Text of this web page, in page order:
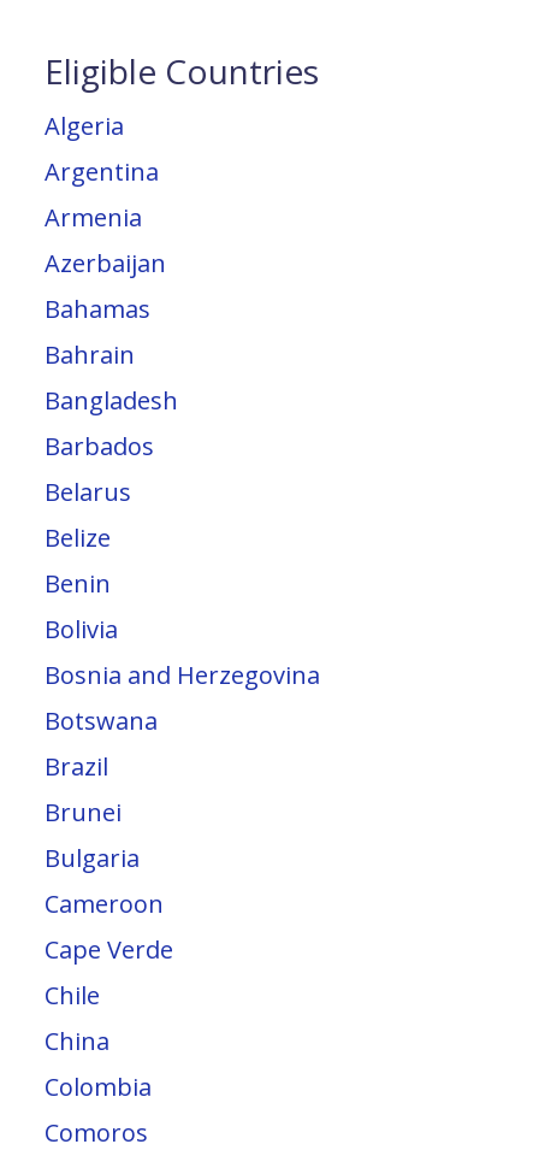
Eligible Countries
Algeria
Argentina
Armenia
Azerbaijan
Bahamas
Bahrain
Bangladesh
Barbados
Belarus
Belize
Benin
Bolivia
Bosnia and Herzegovina
Botswana
Brazil
Brunei
Bulgaria
Cameroon
Cape Verde
Chile
China
Colombia
Comoros